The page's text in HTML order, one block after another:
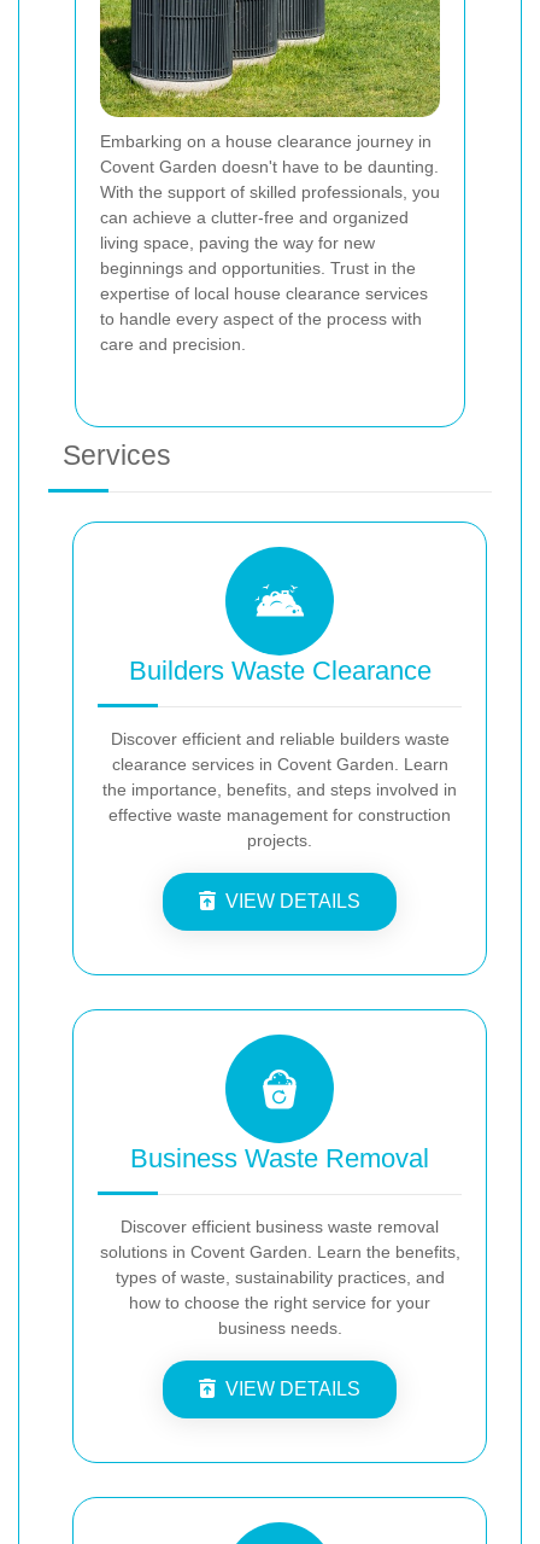
Embarking on a house clearance journey in
Covent Garden doesn't have to be daunting.
With the support of skilled professionals, you
can achieve a clutter-free and organized
living space, paving the way for new
beginnings and opportunities. Trust in the
expertise of local house clearance services
to handle every aspect of the process with
care and precision.
Services
Builders Waste Clearance
Discover efficient and reliable builders waste
clearance services in Covent Garden. Learn
the importance, benefits, and steps involved in
effective waste management for construction
projects.
VIEW DETAILS
Business Waste Removal
Discover efficient business waste removal
solutions in Covent Garden. Learn the benefits,
types of waste, sustainability practices, and
how to choose the right service for your
business needs.
VIEW DETAILS